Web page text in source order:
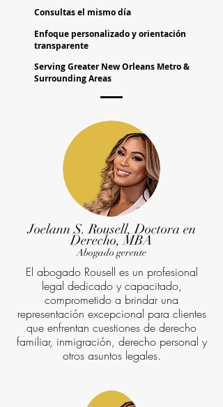
Consultas el mismo día
Enfoque personalizado y orientación
transparente
Serving Greater New Orleans Metro &
Surrounding Areas
Joelann S. Rousell, Doctora en
Derecho, MBA
Abogado gerente
El abogado Rousell es un profesional
legal dedicado y capacitado,
comprometido a brindar una
representación excepcional para clientes
que enfrentan cuestiones de derecho
familiar, inmigración, derecho personal y
otros asuntos legales.